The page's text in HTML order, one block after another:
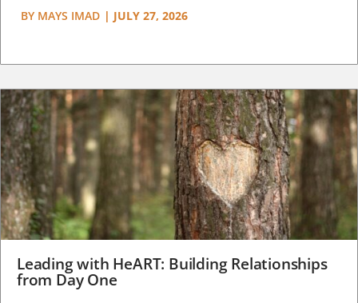
BY MAYS IMAD | JULY 27, 2026
Leading with HeART: Building Relationships
from Day One